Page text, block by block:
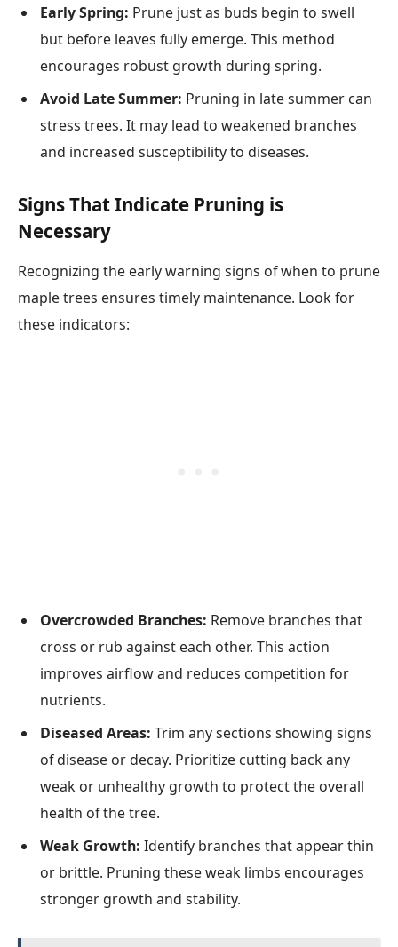
Early Spring: Prune just as buds begin to swell
but before leaves fully emerge. This method
encourages robust growth during spring.
Avoid Late Summer: Pruning in late summer can
stress trees. It may lead to weakened branches
and increased susceptibility to diseases.
Signs That Indicate Pruning is
Necessary
Recognizing the early warning signs of when to prune
maple trees ensures timely maintenance. Look for
these indicators:
Overcrowded Branches: Remove branches that
cross or rub against each other. This action
improves airflow and reduces competition for
nutrients.
Diseased Areas: Trim any sections showing signs
of disease or decay. Prioritize cutting back any
weak or unhealthy growth to protect the overall
health of the tree.
Weak Growth: Identify branches that appear thin
or brittle. Pruning these weak limbs encourages
stronger growth and stability.